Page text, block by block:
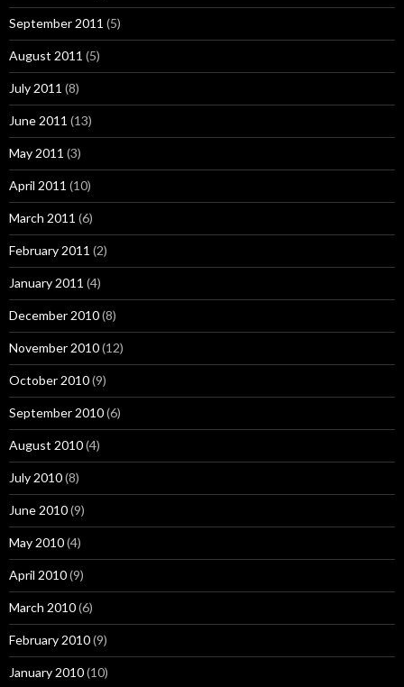
September 2011 (5)
August 2011 (5)
July 2011 (8)
June 2011 (13)
May 2011 (3)
April 2011 (10)
March 2011 (6)
February 2011 (2)
January 2011 (4)
December 2010(8)
November 2010(12)
October 2010(9)
September 2010(6)
August 2010(4)
July 2010(8)
June 2010(9)
May 2010(4)
April 2010(9)
March 2010(6)
February 2010(9)
January 2010(10)